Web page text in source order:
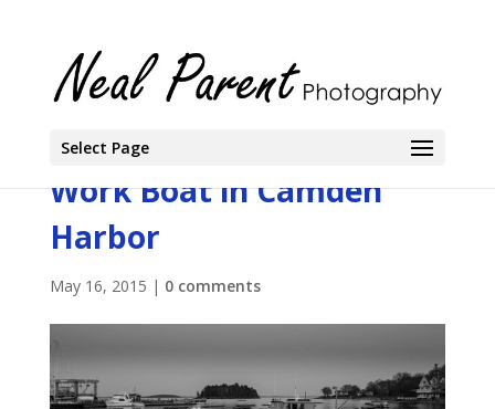
Select Page
Work Boat in Camden
Harbor
May 16, 2015 | 0 comments